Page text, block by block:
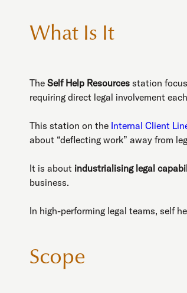
What Is It
The Self Help Resources station
requiring direct legal involvement
This station on the Internal Client
about “deflecting work” away from
It is about industrialising legal
business.
In high-performing legal teams, self
Scope